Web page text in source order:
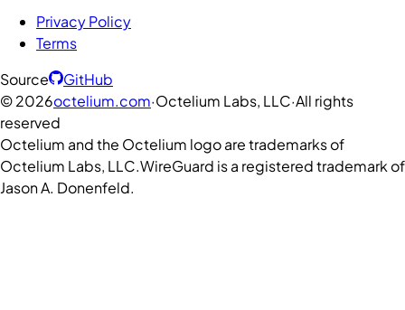
Privacy Policy
Terms
Source
GitHub
©2026octelium.com·Octelium Labs, LLC·All rights
reserved
Octelium and the Octelium logo are trademarks of
Octelium Labs, LLC.WireGuard is a registered trademark of
Jason A. Donenfeld.